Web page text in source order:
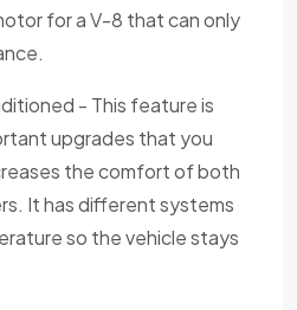
for a V-8 that can only
- This feature is
upgrades that you
the comfort of both
It has different systems
so the vehicle stays